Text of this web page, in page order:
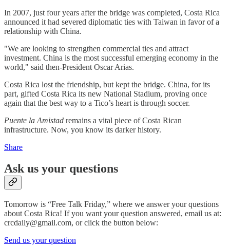
In 2007, just four years after the bridge was completed, Costa Rica
announced it had severed diplomatic ties with Taiwan in favor of a
relationship with China.
"We are looking to strengthen commercial ties and attract
investment. China is the most successful emerging economy in the
world," said then-President Oscar Arias.
Costa Rica lost the friendship, but kept the bridge. China, for its
part, gifted Costa Rica its new National Stadium, proving once
again that the best way to a Tico’s heart is through soccer.
Puente la Amistad remains a vital piece of Costa Rican
infrastructure. Now, you know its darker history.
Share
Ask us your questions
Tomorrow is “Free Talk Friday,” where we answer your questions
about Costa Rica! If you want your question answered, email us at:
crcdaily@gmail.com, or click the button below:
Send us your question